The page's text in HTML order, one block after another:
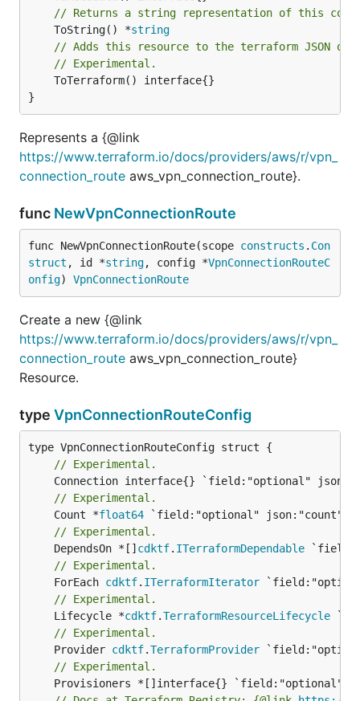
// Returns a string representation of this
	ToString() *
string
// Adds this resource to the terraform JSON
// Experimental.
}
Represents a {@link
https://www.terraform.io/docs/providers/aws/r/vpn_
connection_route aws_vpn_connection_route}.
func NewVpnConnectionRoute
func NewVpnConnectionRoute(scope constructs . Con
struct , id *string, config *VpnConnectionRouteC
onfig) VpnConnectionRoute
Create a new {@link
https://www.terraform.io/docs/providers/aws/r/vpn_
connection_route aws_vpn_connection_route}
Resource.
type VpnConnectionRouteConfig
// Experimental.
// Experimental.
	Count *
float64
// Experimental.
	DependsOn *[]
cdktf. ITerraformDependable
// Experimental.
	ForEach
cdktf. ITerraformIterator
// Experimental.
	Lifecycle *
cdktf.TerraformResourceLifecycle
// Experimental.
	Provider
cdktf.TerraformProvider
// Experimental.